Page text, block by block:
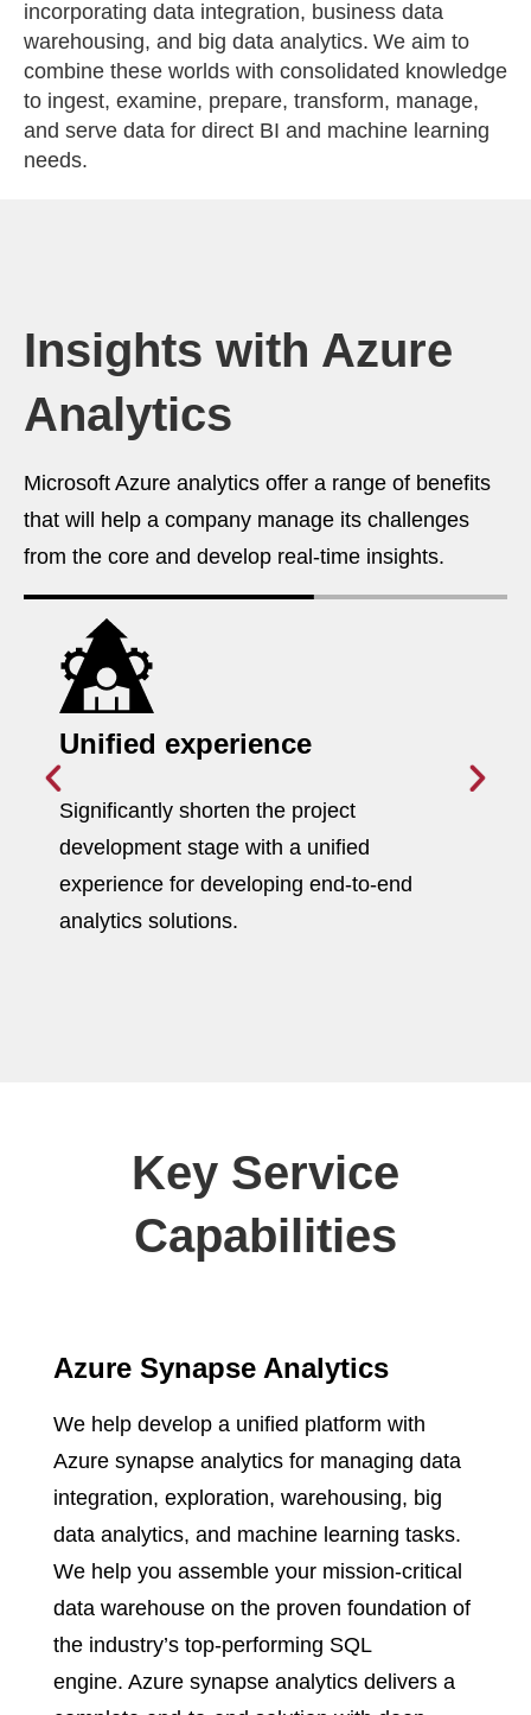
incorporating data integration, business data
warehousing, and big data analytics. We aim to
combine these worlds with consolidated knowledge
to ingest, examine, prepare, transform, manage,
and serve data for direct BI and machine learning
needs.
Insights with Azure
Analytics
Microsoft Azure analytics offer a range of benefits
that will help a company manage its challenges
from the core and develop real-time insights.
Unified experience
Significantly shorten the project
development stage with a unified
experience for developing end-to-end
analytics solutions.
Key Service
Capabilities
Azure Synapse Analytics
We help develop a unified platform with
Azure synapse analytics for managing data
integration, exploration, warehousing, big
data analytics, and machine learning tasks.
We help you assemble your mission-critical
data warehouse on the proven foundation of
the industry’s top-performing SQL
engine. Azure synapse analytics delivers a